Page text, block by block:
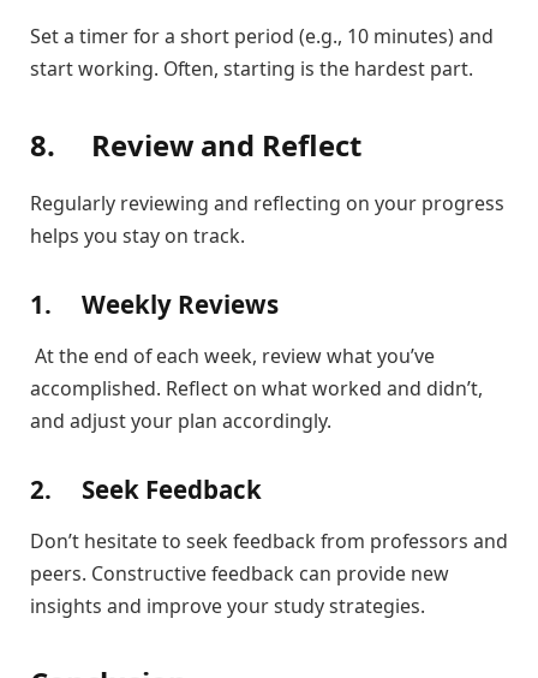
Set a timer for a short period (e.g., 10 minutes) and
start working. Often, starting is the hardest part.
8. Review and Reflect
Regularly reviewing and reflecting on your progress
helps you stay on track.
1. Weekly Reviews
At the end of each week, review what you’ve
accomplished. Reflect on what worked and didn’t,
and adjust your plan accordingly.
2. Seek Feedback
Don’t hesitate to seek feedback from professors and
peers. Constructive feedback can provide new
insights and improve your study strategies.